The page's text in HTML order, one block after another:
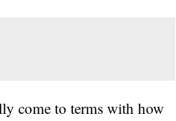
come to terms with how